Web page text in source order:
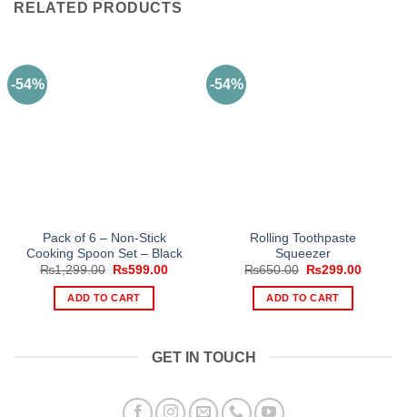
RELATED PRODUCTS
-54%
Pack of 6 – Non-Stick
Cooking Spoon Set – Black
₨1,299.00
Original
was:
₨1,299.00.
₨599.00Current
ADD TO CART
-54%
Rolling Toothpaste
Squeezer
₨650.00
Original
was:
₨650.00.
₨299.00Current
ADD TO CART
GET IN TOUCH